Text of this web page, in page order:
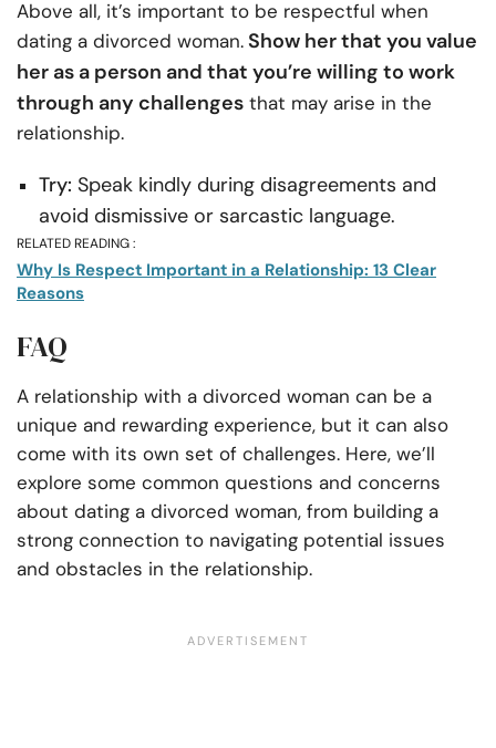
Above all, it’s important to be respectful when
dating a divorced woman.Show her that you value
her as a person and that you’re willing to work
through any challenges that may arise in the
relationship.
Try: Speak kindly during disagreements and
avoid dismissive or sarcastic language.
RELATED READING :
Why Is Respect Important in a Relationship: 13 Clear
Reasons
FAQ
A relationship with a divorced woman can be a
unique and rewarding experience, but it can also
come with its own set of challenges. Here, we’ll
explore some common questions and concerns
about dating a divorced woman, from building a
strong connection to navigating potential issues
and obstacles in the relationship.